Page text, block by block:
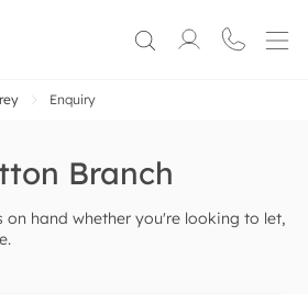
Enquiry
Branch
on hand whether you're looking to let,